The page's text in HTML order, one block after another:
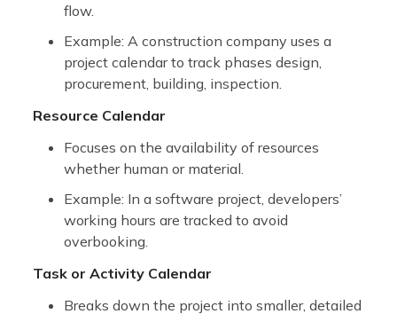
flow.
Example: A construction company uses a
project calendar to track phases design,
procurement, building, inspection.
Resource Calendar
Focuses on the availability of resources
whether human or material.
Example: In a software project, developers’
working hours are tracked to avoid
overbooking.
Task or Activity Calendar
Breaks down the project into smaller, detailed